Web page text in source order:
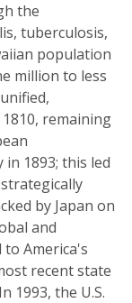
the
tuberculosis,
population
million to less
remaining
1893; this led
by Japan on
and
America's
recent state
1993, the U.S.